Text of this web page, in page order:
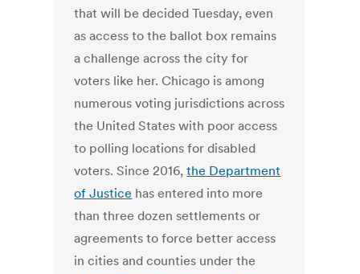
that will be decided Tuesday, even
as access to the ballot box remains
a challenge across the city for
voters like her. Chicago is among
numerous voting jurisdictions across
the United States with poor access
to polling locations for disabled
voters. Since 2016,the Department
of Justice has entered into more
than three dozen settlements or
agreements to force better access
in cities and counties under the